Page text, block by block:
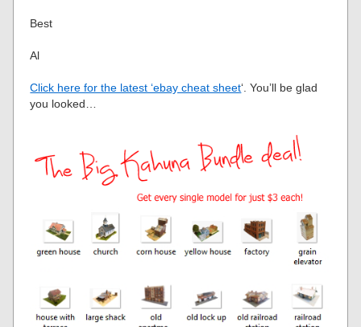
Best
Al
Click here for the latest ‘ebay cheat sheet‘. You’ll be glad
you looked…